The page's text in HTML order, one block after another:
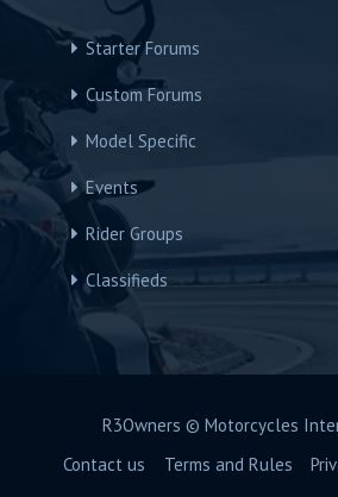
Starter Forums
Custom Forums
Model Specific
Events
Rider Groups
Classifieds
R3Owners © Motorcycles
Contact us
Terms and Rules